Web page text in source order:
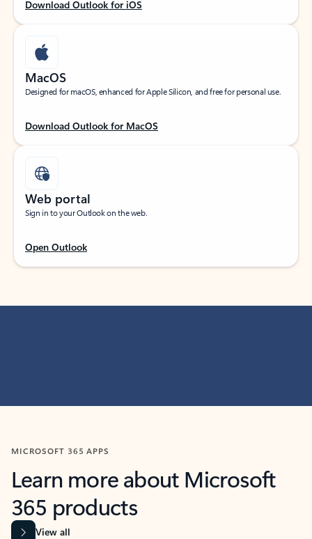
Download Outlook for iOS
MacOS
Designed for macOS, enhanced for Apple Silicon, and free for personal use.
Download Outlook for MacOS
Web portal
Sign in to your Outlook on the web.
Open Outlook
MICROSOFT 365 APPS
Learn more about Microsoft
365 products
View all